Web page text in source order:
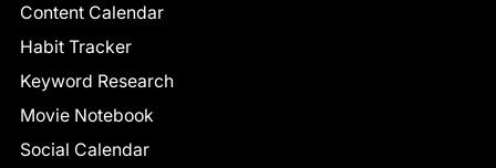
Content Calendar
Habit Tracker
Keyword Research
Movie Notebook
Social Calendar